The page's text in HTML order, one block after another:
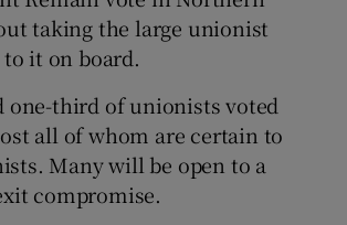
taking the large unionist
it on board.
one-third of unionists voted
all of whom are certain to
Many will be open to a
compromise.